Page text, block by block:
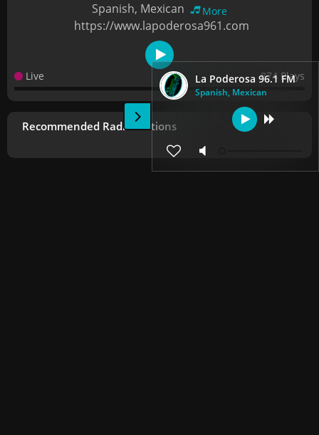
La Poderosa 96.1 FM
Spanish, Mexican
Spanish, Mexican
More
https://www.lapoderosa961.com
Live 874 Plays
Recommended Radio Stations